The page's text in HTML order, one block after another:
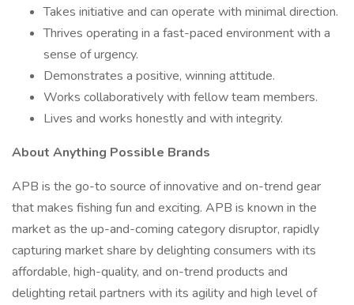
Takes initiative and can operate with minimal direction.
Thrives operating in a fast-paced environment with a
sense of urgency.
Demonstrates a positive, winning attitude.
Works collaboratively with fellow team members.
Lives and works honestly and with integrity.
About Anything Possible Brands
APB is the go-to source of innovative and on-trend gear
that makes fishing fun and exciting. APB is known in the
market as the up-and-coming category disruptor, rapidly
capturing market share by delighting consumers with its
affordable, high-quality, and on-trend products and
delighting retail partners with its agility and high level of